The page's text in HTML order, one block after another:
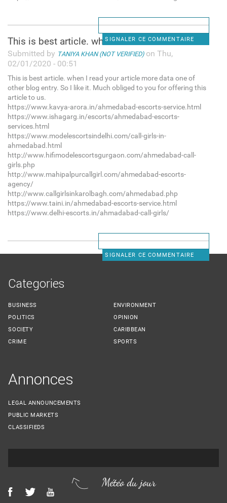
SIGNALER CE COMMENTAIRE
This is best article. when I
Submitted by TANIYA KHAN (NOT VERIFIED)on Thu,
02/01/2020 - 00:51
This is best article. when I read your article more data one of
other blog entry. So I like it. Much obliged to you for offering this
article to us.
https://www.kavya-arora.in/ahmedabad-escorts-service.html
https://www.ishagarg.in/escorts/ahmedabad-escorts-
services.html
https://www.modelescortsindelhi.com/call-girls-in-
ahmedabad.html
http://www.hifimodelescortsgurgaon.com/ahmedabad-call-
girls.php
http://www.mahipalpurcallgirl.com/ahmedabad-escorts-
agency/
http://www.callgirlsinkarolbagh.com/ahmedabad.php
https://www.taini.in/ahmedabad-escorts-service.html
https://www.delhi-escorts.in/ahmadabad-call-girls/
SIGNALER CE COMMENTAIRE
Categories
BUSINESS
POLITICS
SOCIETY
CRIME
ENVIRONMENT
OPINION
CARIBBEAN
SPORTS
Annonces
LEGAL ANNOUNCEMENTS
PUBLIC MARKETS
CLASSIFIEDS
Météo du jour